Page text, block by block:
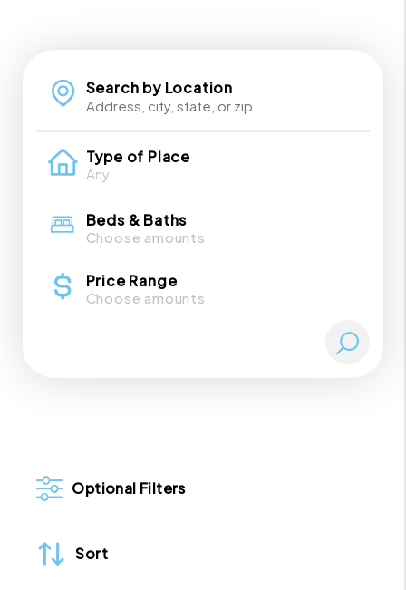
Search by Location
Type of Place
Beds & Baths
Choose amounts
Price Range
Choose amounts
Optional Filters
Sort